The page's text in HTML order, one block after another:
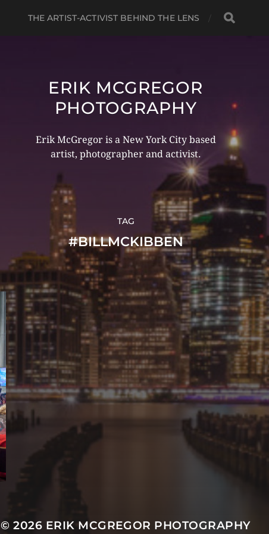
THE ARTIST-ACTIVIST BEHIND THE LENS
ERIK MCGREGOR
PHOTOGRAPHY
Erik McGregor is a New York City based
artist, photographer and activist.
TAG
#BILLMCKIBBEN
© 2026 ERIK MCGREGOR PHOTOGRAPHY